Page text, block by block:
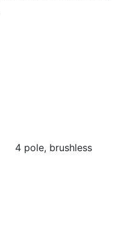
4 pole, brushless